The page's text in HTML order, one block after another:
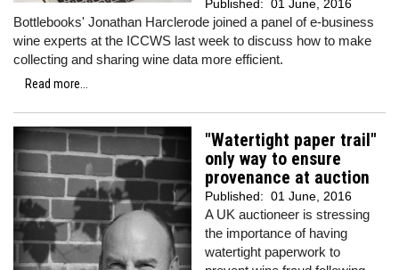
Published: 01 June, 2016
Bottlebooks' Jonathan Harclerode joined a panel of e-business
wine experts at the ICCWS last week to discuss how to make
collecting and sharing wine data more efficient.
Read more...
"Watertight paper trail"
only way to ensure
provenance at auction
Published: 01 June, 2016
A UK auctioneer is stressing
the importance of having
watertight paperwork to